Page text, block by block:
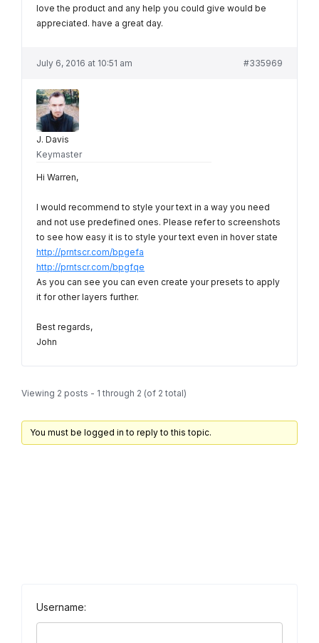
love the product and any help you could give would be
appreciated. have a great day.
July 6, 2016 at 10:51 am #335969
J. Davis
Keymaster
Hi Warren,
I would recommend to style your text in a way you need
and not use predefined ones. Please refer to screenshots
to see how easy it is to style your text even in hover state
http://prntscr.com/bpgefa
http://prntscr.com/bpgfqe
As you can see you can even create your presets to apply
it for other layers further.
Best regards,
John
Viewing 2 posts - 1 through 2 (of 2 total)
You must be logged in to reply to this topic.
Username: